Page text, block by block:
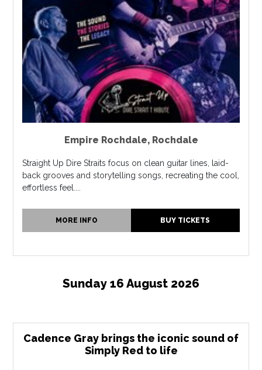
Empire Rochdale, Rochdale
Straight Up Dire Straits focus on clean guitar lines, laid-
back grooves and storytelling songs, recreating the cool,
effortless feel....
MORE INFO BUY TICKETS
Sunday 16 August 2026
Cadence Gray brings the iconic sound of
Simply Red to life